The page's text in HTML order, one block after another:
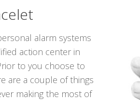
alarm systems
action center in
to you choose to
are a couple of things
making the most of